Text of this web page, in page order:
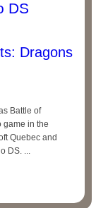
Dragons
Battle of
game in the
Quebec and
DS. ...